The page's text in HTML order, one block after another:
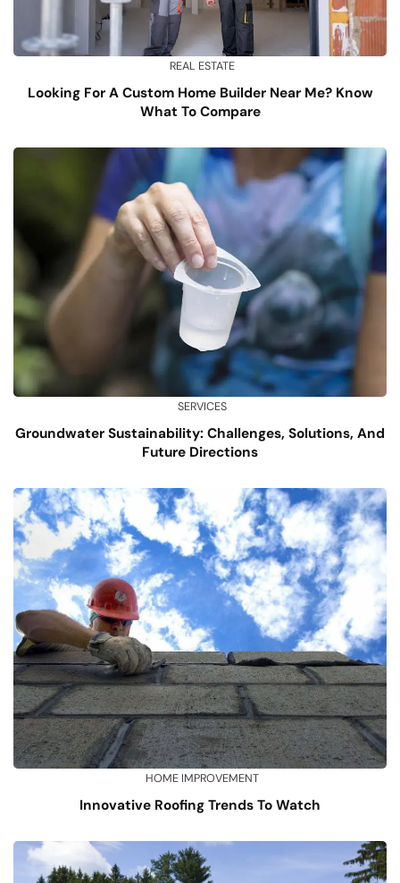
REAL ESTATE
Looking For A Custom Home Builder Near Me? Know
What To Compare
SERVICES
Groundwater Sustainability: Challenges, Solutions, And
Future Directions
HOME IMPROVEMENT
Innovative Roofing Trends To Watch